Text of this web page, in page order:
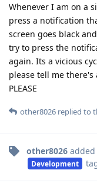
Whenever I am on a
press a notification
screen goes black
try to press the
again. Its a vicious
please tell me
PLEASE
other8026 replied to
other8026
Development